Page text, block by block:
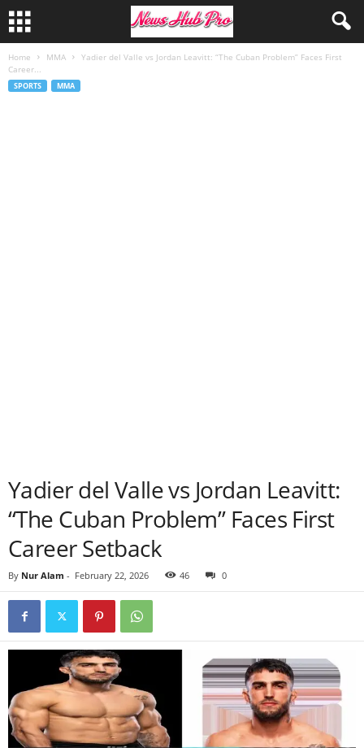
Home MMA
Yadier del Valle vs Jordan Leavitt: “The Cuban Problem” Faces First
Career...
SPORTS MMA
Yadier del Valle vs Jordan Leavitt:
“The Cuban Problem” Faces First
Career Setback
By Nur Alam - February 22, 2026 46 0